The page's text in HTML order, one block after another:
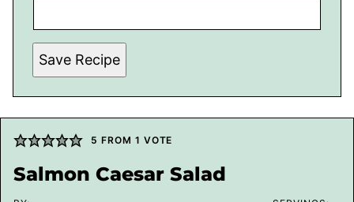
Save Recipe
5 FROM 1 VOTE
Salmon Caesar Salad